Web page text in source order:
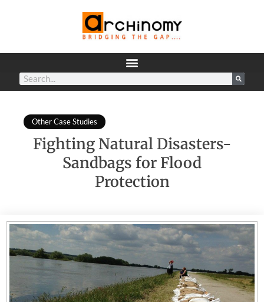
Other Case Studies
Fighting Natural Disasters-
Sandbags for Flood
Protection